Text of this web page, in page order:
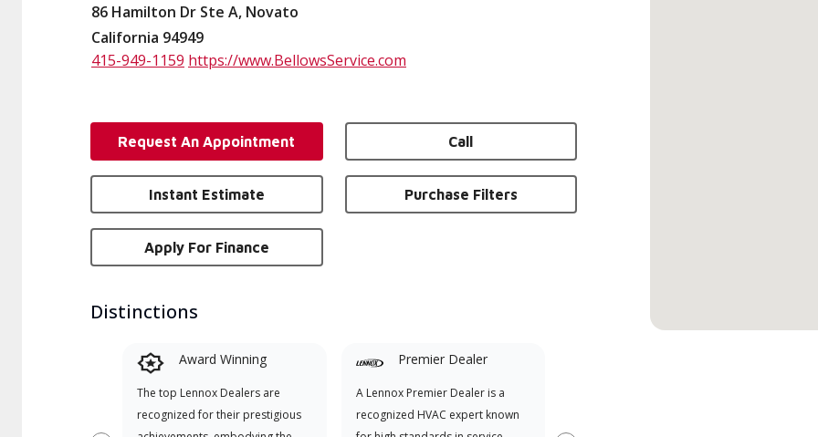
86 Hamilton Dr Ste A, Novato
California 94949
415-949-1159 https://www.BellowsService.com
Request An Appointment Call
Instant Estimate Purchase Filters
Apply For Finance
Distinctions
Award Winning
The top Lennox Dealers are
recognized for their prestigious
Premier Dealer
A Lennox Premier Dealer is a
recognized HVAC expert known